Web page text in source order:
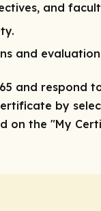
and
and
and respond
by
on the "My